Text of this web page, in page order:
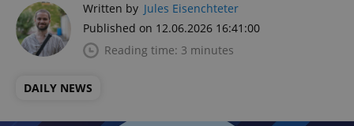
Written by Jules Eisenchteter
Published on 12.06.2026 16:41:00
Reading time: 3 minutes
DAILY NEWS